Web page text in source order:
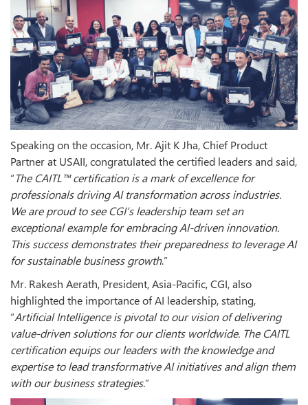
Speaking on the occasion, Mr. Ajit K Jha, Chief Product
Partner at USAII, congratulated the certified leaders and said,
“The CAITL™ certification is a mark of excellence for
professionals driving AI transformation across industries.
We are proud to see CGI’s leadership team set an
exceptional example for embracing AI-driven innovation.
This success demonstrates their preparedness to leverage AI
for sustainable business growth.”
Mr. Rakesh Aerath, President, Asia-Pacific, CGI, also
highlighted the importance of AI leadership, stating,
“Artificial Intelligence is pivotal to our vision of delivering
value-driven solutions for our clients worldwide. The CAITL
certification equips our leaders with the knowledge and
expertise to lead transformative AI initiatives and align them
with our business strategies.”